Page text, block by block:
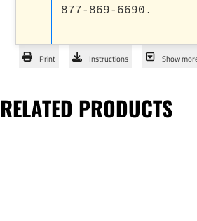
877-869-6690.
Print Instructions Show
RELATED PRODUCTS